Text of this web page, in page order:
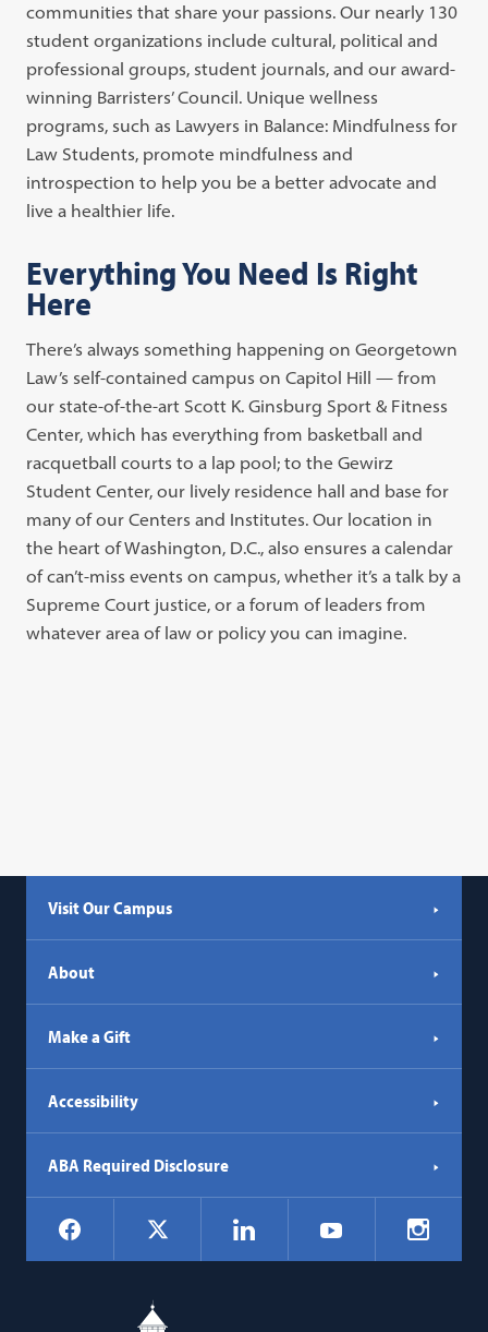
communities that share your passions. Our nearly 130
student organizations include cultural, political and
professional groups, student journals, and our award-
winning Barristers’ Council. Unique wellness
programs, such as Lawyers in Balance: Mindfulness for
Law Students, promote mindfulness and
introspection to help you be a better advocate and
live a healthier life.
Everything You Need Is Right
Here
There’s always something happening on Georgetown
Law’s self-contained campus on Capitol Hill — from
our state-of-the-art Scott K. Ginsburg Sport & Fitness
Center, which has everything from basketball and
racquetball courts to a lap pool; to the Gewirz
Student Center, our lively residence hall and base for
many of our Centers and Institutes. Our location in
the heart of Washington, D.C., also ensures a calendar
of can’t-miss events on campus, whether it’s a talk by a
Supreme Court justice, or a forum of leaders from
whatever area of law or policy you can imagine.
Visit Our Campus
About
Make a Gift
Accessibility
ABA Required Disclosure
Social
Navigation
Facebook LinkedIn YouTube